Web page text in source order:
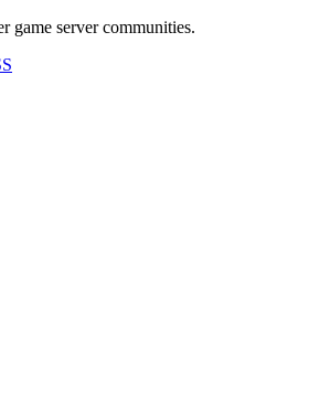
game server communities.